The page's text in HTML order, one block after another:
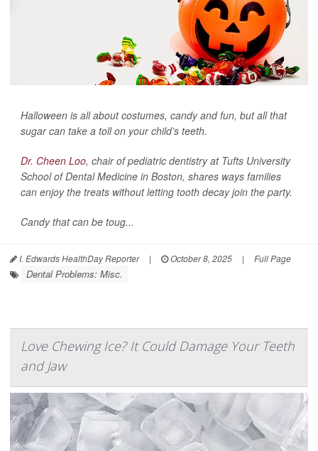
Halloween is all about costumes, candy and fun, but all that
sugar can take a toll on your child’s teeth.
Dr. Cheen Loo, chair of pediatric dentistry at Tufts University
School of Dental Medicine in Boston, shares ways families
can enjoy the treats without letting tooth decay join the party.
Candy that can be toug...
I. Edwards HealthDay Reporter | October 8, 2025 | Full Page
Dental Problems: Misc.
Love Chewing Ice? It Could Damage Your Teeth
and Jaw